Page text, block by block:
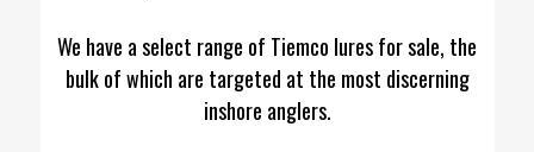
We have a select range of Tiemco lures for sale, the
bulk of which are targeted at the most discerning
inshore anglers.